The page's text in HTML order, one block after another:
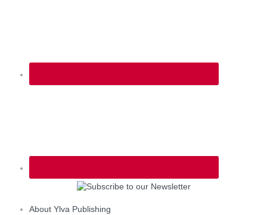
About Ylva Publishing